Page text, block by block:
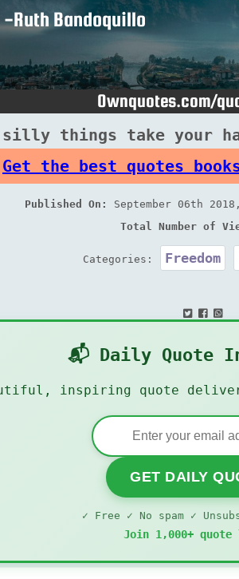
things take your
Get the best quotes books
Published On:
September 06th
Total Number of
Categories: Freedom
📬 Daily Quote
inspiring quote
GET DAILY
✓ Free ✓ No spam ✓
Join 1,000+ quote